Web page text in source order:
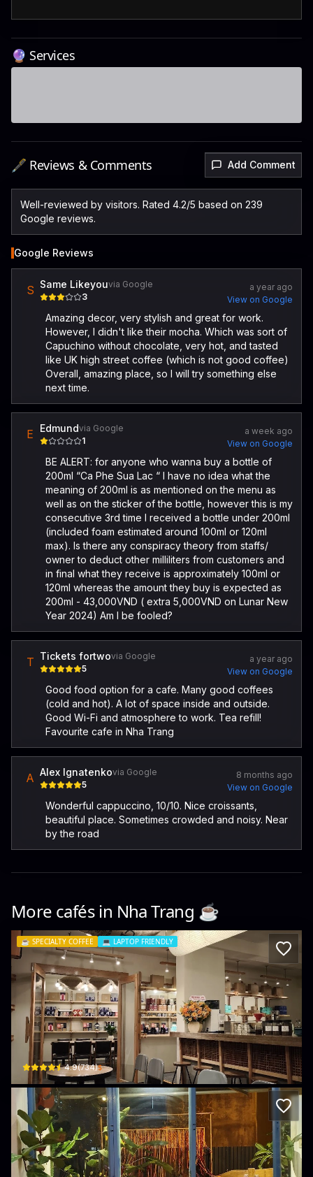
🔮 Services
🖋️ Reviews & Comments Add Comment
Well-reviewed by visitors. Rated 4.2/5 based on 239
Google reviews.
Google Reviews
S Same Likeyouvia Google
3
a year ago
View on Google
Amazing decor, very stylish and great for work.
However, I didn't like their mocha. Which was sort of
Capuchino without chocolate, very hot, and tasted
like UK high street coffee (which is not good coffee)
Overall, amazing place, so I will try something else
next time.
E Edmundvia Google
1
a week ago
View on Google
BE ALERT: for anyone who wanna buy a bottle of
200ml “Ca Phe Sua Lac “ I have no idea what the
meaning of 200ml is as mentioned on the menu as
well as on the sticker of the bottle, however this is my
consecutive 3rd time I received a bottle under 200ml
(included foam estimated around 100ml or 120ml
max). Is there any conspiracy theory from staffs/
owner to deduct other milliliters from customers and
in final what they receive is approximately 100ml or
120ml whereas the amount they buy is expected as
200ml - 43,000VND ( extra 5,000VND on Lunar New
Year 2024) Am I be fooled?
T Tickets fortwovia Google
5
a year ago
View on Google
Good food option for a cafe. Many good coffees
(cold and hot). A lot of space inside and outside.
Good Wi-Fi and atmosphere to work. Tea refill!
Favourite cafe in Nha Trang
A Alex Ignatenkovia Google
5
8 months ago
View on Google
Wonderful cappuccino, 10/10. Nice croissants,
beautiful place. Sometimes crowded and noisy. Near
by the road
More cafés in Nha Trang ☕️
☕️ SPECIALTY COFFEE 💻 LAPTOP FRIENDLY
La Viet Coffee (Nha Trang - 8 Le Loi)
8 Lê Lợi · Xương Huân, Nha Trang
4.9(734)$